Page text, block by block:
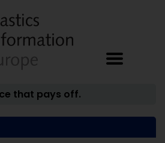
that pays off.